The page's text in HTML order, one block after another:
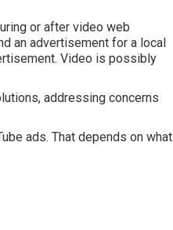
or after video web
an advertisement for a local
Video is possibly
addressing concerns
ads. That depends on what